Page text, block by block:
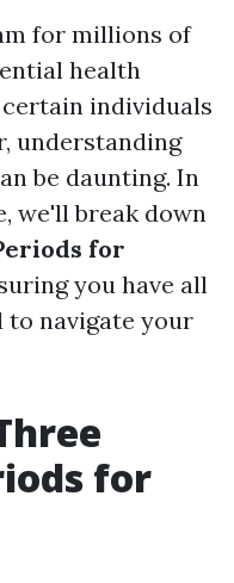
for millions of
health
individuals
understanding
be daunting. In
we'll break down
for
you have all
navigate your
for